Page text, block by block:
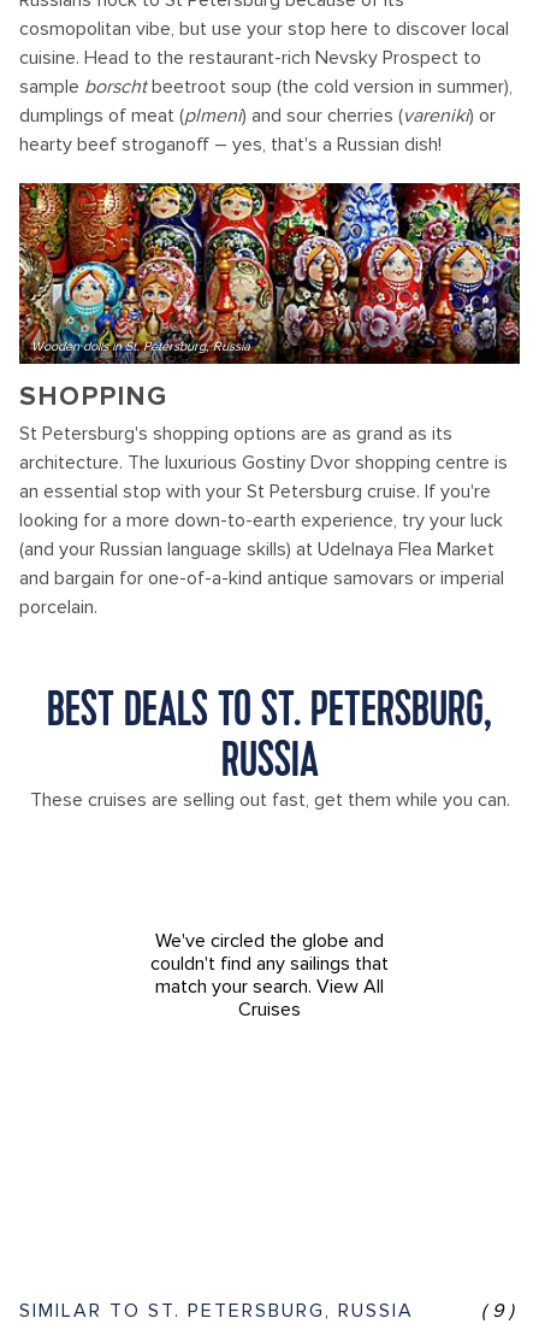
cosmopolitan vibe, but use your stop here to discover local
cuisine. Head to the restaurant-rich Nevsky Prospect to
sample borschtbeetroot soup (the cold version in summer),
dumplings of meat (plmeni) and sour cherries (vareniki) or
hearty beef stroganoff – yes, that's a Russian dish!
Wooden dolls in St. Petersburg, Russia
SHOPPING
St Petersburg's shopping options are as grand as its
architecture. The luxurious Gostiny Dvor shopping centre is
an essential stop with your St Petersburg cruise. If you're
looking for a more down-to-earth experience, try your luck
(and your Russian language skills) at Udelnaya Flea Market
and bargain for one-of-a-kind antique samovars or imperial
porcelain.
BEST DEALS TO ST. PETERSBURG,
RUSSIA
These cruises are selling out fast, get them while you can.
We've circled the globe and
couldn't find any sailings that
match your search. View All
Cruises
SIMILAR TO ST. PETERSBURG, RUSSIA (9)